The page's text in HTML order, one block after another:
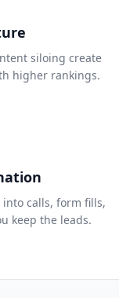
siloing create
higher rankings.
calls, form fills,
keep the leads.